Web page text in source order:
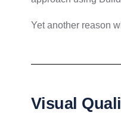
Yet another reason
Visual